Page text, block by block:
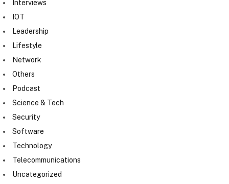
Interviews
IOT
Leadership
Lifestyle
Network
Others
Podcast
Science & Tech
Security
Software
Technology
Telecommunications
Uncategorized